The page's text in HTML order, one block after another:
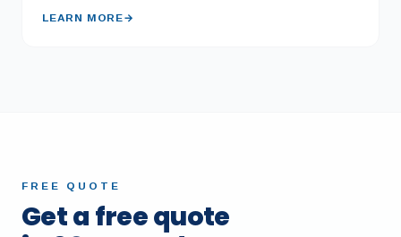
LEARN MORE→
FREE QUOTE
Get a free quote